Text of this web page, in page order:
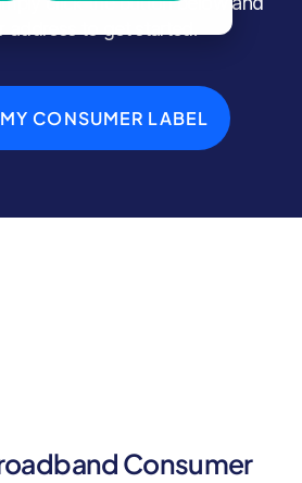
CONSUMER LABEL
Consumer